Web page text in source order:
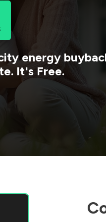
energy
It's Free.